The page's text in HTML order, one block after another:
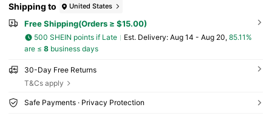
Shipping to United States
Free Shipping(Orders ≥ $15.00)
500 SHEIN points if Late ​Est. Delivery: Aug 14 - Aug 20, 85.11%
are ≤ 8business days
30-Day Free Returns
T&Cs apply
Safe Payments · Privacy Protection